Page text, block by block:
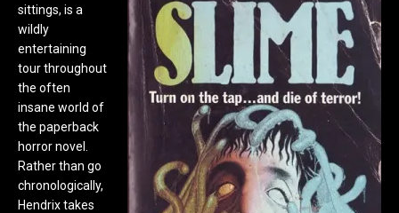
sittings, is a
wildly
entertaining
tour throughout
the often
insane world of
the paperback
horror novel.
Rather than go
chronologically,
Hendrix takes